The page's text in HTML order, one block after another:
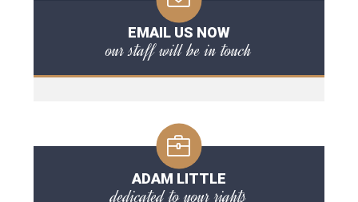
EMAIL US NOW
our staff will be in touch
ADAM LITTLE
dedicated to your rights